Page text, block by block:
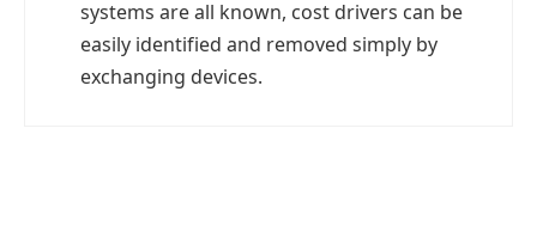
systems are all known, cost drivers can be
easily identified and removed simply by
exchanging devices.